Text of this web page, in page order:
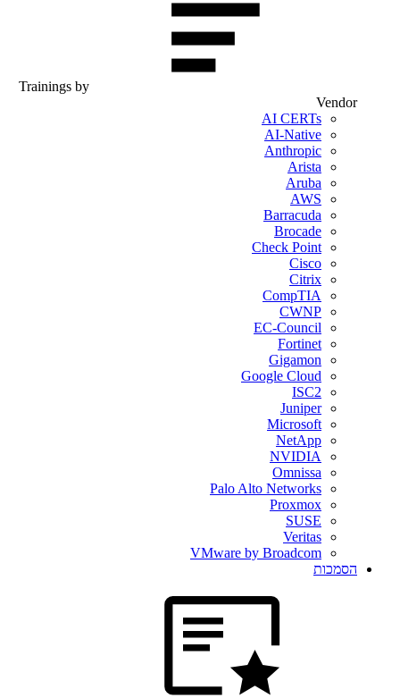
Trainings by
Vendor
AI CERTs
AI-Native
Anthropic
Arista
Aruba
AWS
Barracuda
Brocade
Check Point
Cisco
Citrix
CompTIA
CWNP
EC-Council
Fortinet
Gigamon
Google Cloud
ISC2
Juniper
Microsoft
NetApp
NVIDIA
Omnissa
Palo Alto Networks
Proxmox
SUSE
Veritas
VMware by Broadcom
הסמכות